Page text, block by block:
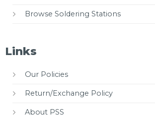
Browse Soldering Stations
Links
Our Policies
Return/Exchange Policy
About PSS